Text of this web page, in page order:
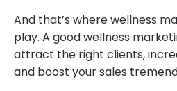
And that’s where wellness
play. A good wellness
attract the right clients,
and boost your sales